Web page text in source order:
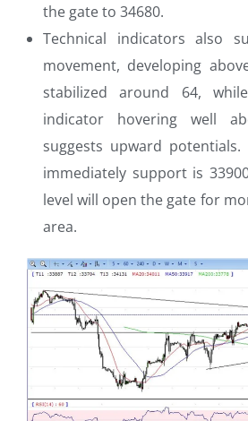
the gate to 34680.
Technical indicators also
movement, developing
stabilized around 64,
indicator hovering well
suggests upward
immediately support is
level will open the gate for
area.